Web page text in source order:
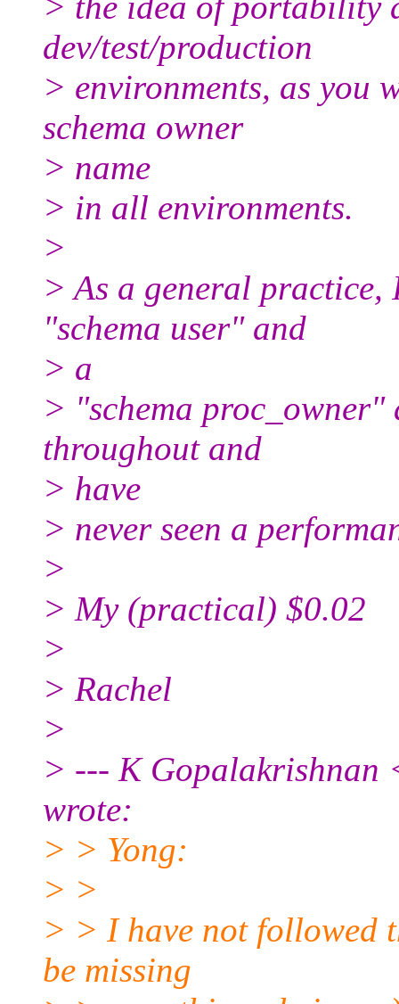
dev/test/production
> environments, as you
schema owner
> name
> in all environments.
>
> As a general practice,
"schema user" and
> a
> "schema proc_owner"
throughout and
> have
> never seen a
>
> My (practical) $0.02
>
> Rachel
>
> --- K Gopalakrishnan
wrote:
> > Yong:
> >
> > I have not followed
be missing